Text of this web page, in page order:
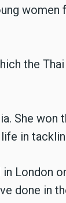
women
the
She won
in
London
done in